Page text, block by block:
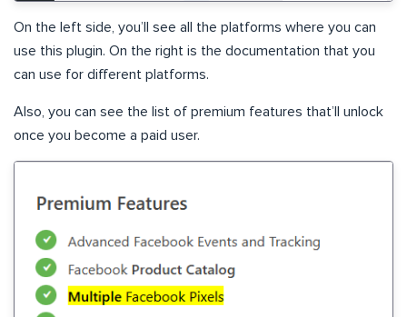
On the left side, you’ll see all the platforms where you can
use this plugin. On the right is the documentation that you
can use for different platforms.
Also, you can see the list of premium features that’ll unlock
once you become a paid user.